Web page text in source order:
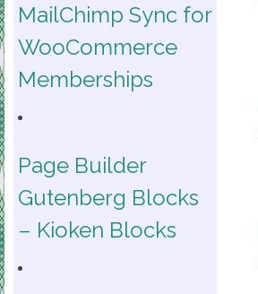
MailChimp Sync for
WooCommerce
Memberships
Page Builder
Gutenberg Blocks
– Kioken Blocks